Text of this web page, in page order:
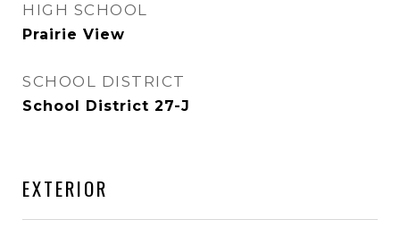
HIGH SCHOOL
Prairie View
SCHOOL DISTRICT
School District 27-J
EXTERIOR